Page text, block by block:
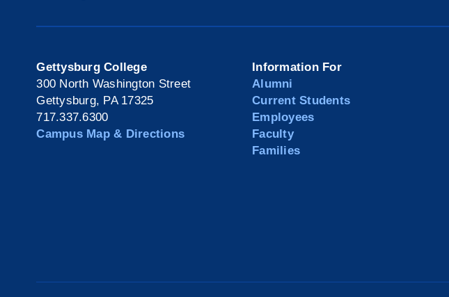
Gettysburg College
300 North Washington Street
Gettysburg, PA 17325
717.337.6300
Campus Map & Directions
Information For
Alumni
Current Students
Employees
Faculty
Families